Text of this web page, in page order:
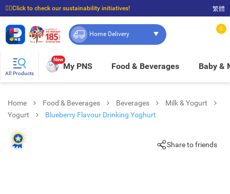
☝🏼Click to check our sustainability initiatives!
⭐Spend $399 to enjoy FREE delivery, and $100 to enjoy FREE in-store pickup!
繁體
Home Delivery
0
All Products
New
My PNS Food & Beverages Baby &
Home Food & Beverages Beverages
Milk & Yogurt
Yogurt
Blueberry Flavour Drinking Yoghurt
Share to friends